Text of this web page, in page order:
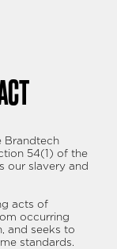
Brandtech
54(1) of the
our slavery and
acts of
occurring
and seeks to
standards.